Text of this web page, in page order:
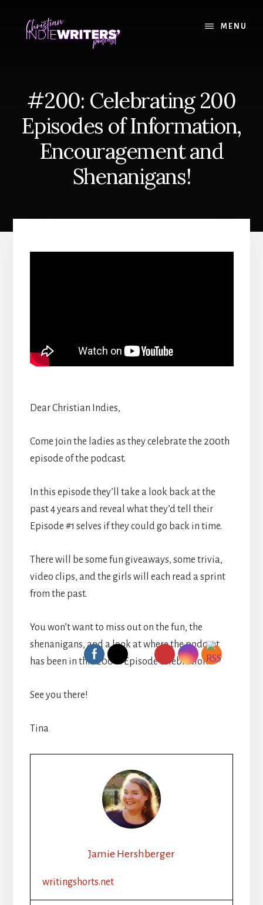
content
primary
MENU
#200: Celebrating 200
Episodes of Information,
Encouragement and
Shenanigans!
Dear Christian Indies,
Come join the ladies as they celebrate the 200th
episode of the podcast.
In this episode they’ll take a look back at the
past 4 years and reveal what they’d tell their
Episode #1 selves if they could go back in time.
There will be some fun giveaways, some trivia,
video clips, and the girls will each read a sprint
from the past.
You won’t want to miss out on the fun, the
shenanigans, and a look at where the podcast
has been in this 200th Episode celebration!
See you there!
Tina
Jamie Hershberger
writingshorts.net